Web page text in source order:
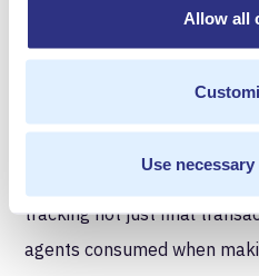
Allow all
Use
that cannot will lose
infrastructure that can
tracking not just final
agents consumed when